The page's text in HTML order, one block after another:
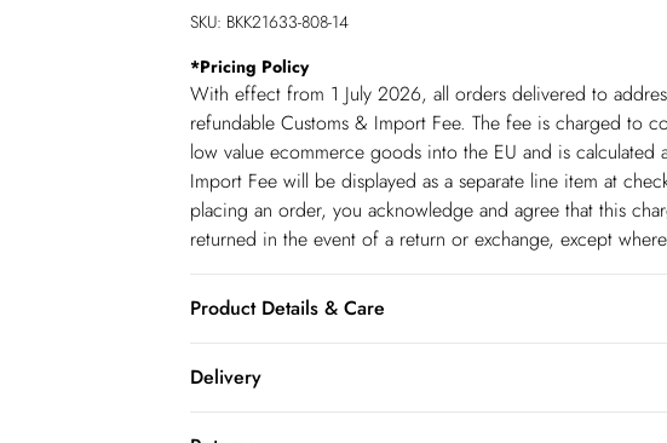
SKU: BKK21633-808-14
*Pricing Policy
With effect from 1 July 2026, all orders delivered to
refundable Customs & Import Fee. The fee is charged to
low value ecommerce goods into the EU and is
Import Fee will be displayed as a separate line item at
placing an order, you acknowledge and agree that this
returned in the event of a return or exchange, except
Product Details & Care
UK8/US4. Item length 125cm
Delivery
Republic of Ireland Standard Delivery